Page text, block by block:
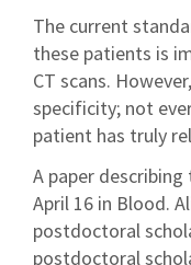
The current
these patients is
CT scans.
specificity; not
patient has truly
A paper
April 16 in Blood.
postdoctoral
postdoctoral